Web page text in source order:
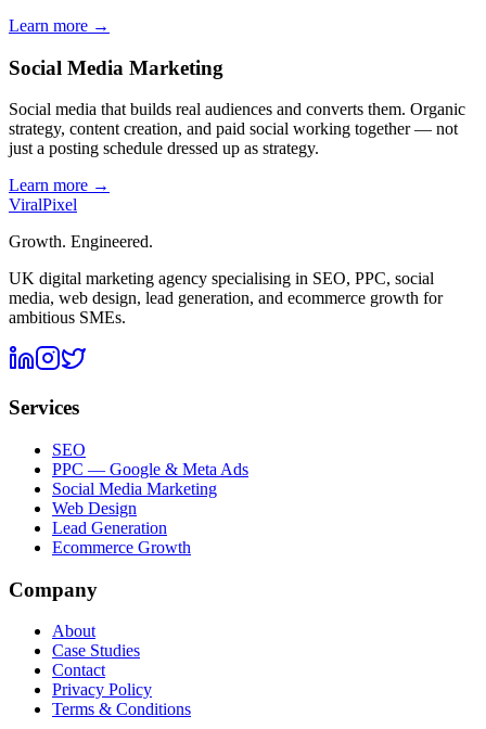
Learn more →
Social Media Marketing
Social media that builds real audiences and converts them. Organic
strategy, content creation, and paid social working together — not
just a posting schedule dressed up as strategy.
Learn more →
ViralPixel
Growth. Engineered.
UK digital marketing agency specialising in SEO, PPC, social
media, web design, lead generation, and ecommerce growth for
ambitious SMEs.
Services
SEO
PPC — Google & Meta Ads
Social Media Marketing
Web Design
Lead Generation
Ecommerce Growth
Company
About
Case Studies
Contact
Privacy Policy
Terms & Conditions